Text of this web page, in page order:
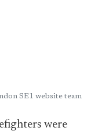
SE1 website team
were